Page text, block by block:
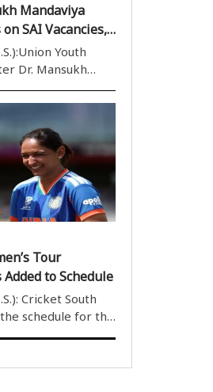
Mandaviya
SAI Vacancies,
Youth
Dr. Mansukh
related to
in the Sports
doping
Tour
to Schedule
schedule for the
the itinerary.